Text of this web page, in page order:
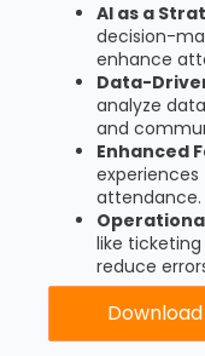
AI as a
decision-
enhance
Data-
analyze
and
Enhanced
attendance.
like
reduce
Download